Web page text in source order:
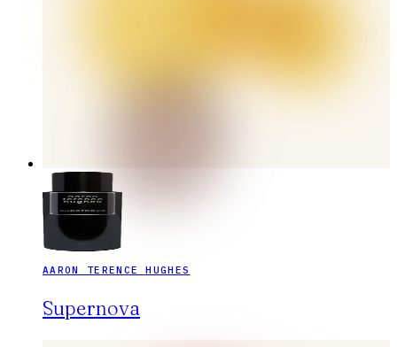
AARON TERENCE HUGHES
Supernova